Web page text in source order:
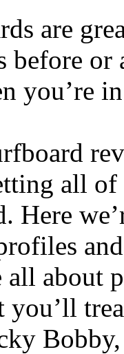
are
before
you’re
all of
Here
all about
you’ll
Bobby,